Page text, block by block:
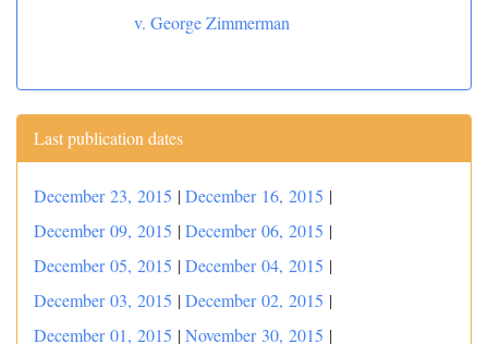
v. George Zimmerman
Last publication dates
December 23, 2015 |December 16, 2015 |
December 09, 2015 |December 06, 2015 |
December 05, 2015 |December 04, 2015 |
December 03, 2015 |December 02, 2015 |
December 01, 2015 |November 30, 2015 |